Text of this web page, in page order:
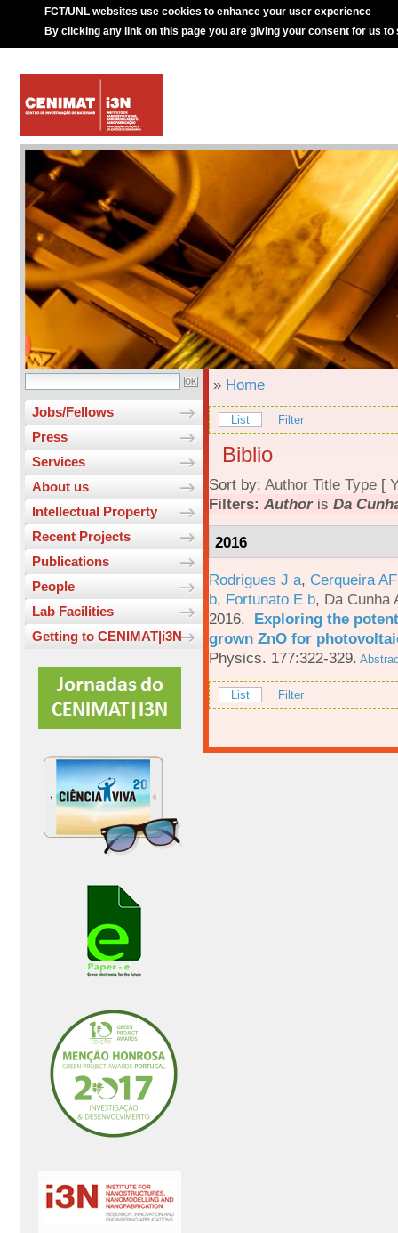
FCT/UNL websites use cookies to enhance your user experience
By clicking any link on this page you are giving your consent for us to
Jobs/Fellows
Press
Services
About us
Intellectual Property
Recent Projects
Publications
People
Lab Facilities
Getting to CENIMAT|i3N
» Home
List Filter
Biblio
Sort by: Author Title Type [
Filters: Authoris Da
2016
Rodrigues J a, Cerqueira
b, Fortunato E b, Da Cunha
2016. Exploring the
grown ZnO for
Physics. 177:322-329.
List Filter